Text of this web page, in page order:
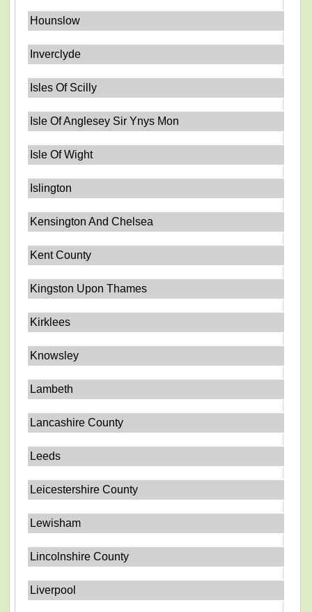
Hounslow
Inverclyde
Isles Of Scilly
Isle Of Anglesey Sir Ynys Mon
Isle Of Wight
Islington
Kensington And Chelsea
Kent County
Kingston Upon Thames
Kirklees
Knowsley
Lambeth
Lancashire County
Leeds
Leicestershire County
Lewisham
Lincolnshire County
Liverpool